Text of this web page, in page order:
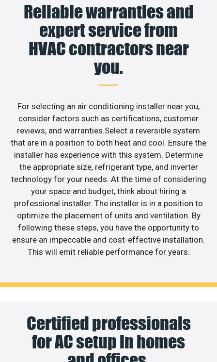
Reliable warranties and
expert service from
HVAC contractors near
you.
For selecting an air conditioning installer near you,
consider factors such as certifications, customer
reviews, and warranties.Select a reversible system
that are in a position to both heat and cool. Ensure the
installer has experience with this system. Determine
the appropriate size, refrigerant type, and inverter
technology for your needs. At the time of considering
your space and budget, think about hiring a
professional installer. The installer is in a position to
optimize the placement of units and ventilation. By
following these steps, you have the opportunity to
ensure an impeccable and cost-effective installation.
This will emit reliable performance for years.
Certified professionals
for AC setup in homes